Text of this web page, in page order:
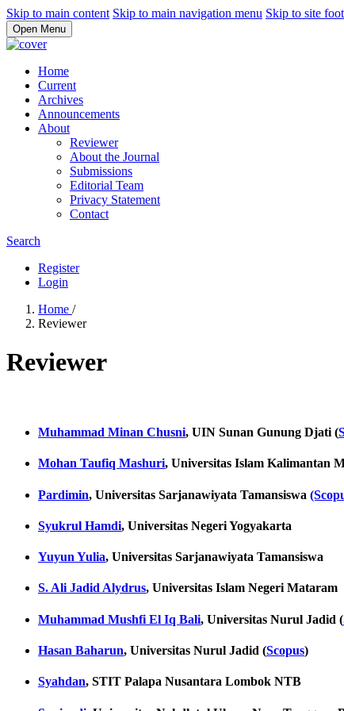
Skip to main content Skip to main navigation menu Skip to site
Open Menu
Home
Current
Archives
Announcements
About
Reviewer
About the Journal
Submissions
Editorial Team
Privacy Statement
Contact
Search
Register
Login
Home /
Reviewer
Reviewer
Muhammad Minan Chusni, UIN Sunan Gunung Djati (
Mohan Taufiq Mashuri, Universitas Islam Kalimantan
Pardimin, Universitas Sarjanawiyata Tamansiswa
Syukrul Hamdi, Universitas Negeri Yogyakarta
Yuyun Yulia, Universitas Sarjanawiyata Tamansiswa
S. Ali Jadid Alydrus, Universitas Islam Negeri Mataram
Muhammad Mushfi El Iq Bali, Universitas Nurul Jadid (
Hasan Baharun, Universitas Nurul Jadid (Scopus)
Syahdan, STIT Palapa Nusantara Lombok NTB